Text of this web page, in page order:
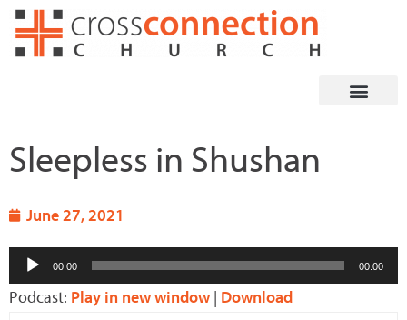
Skip
Sleepless in Shushan
June 27, 2021
Audio
Player
00:00 00:00
Podcast: Play in new window | Download